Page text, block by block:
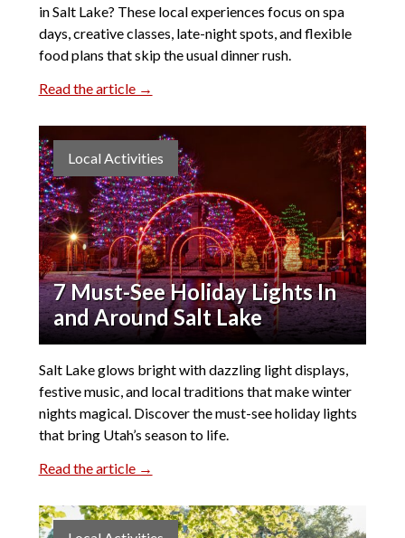
in Salt Lake? These local experiences focus on spa
days, creative classes, late-night spots, and flexible
food plans that skip the usual dinner rush.
Read the article →
Local Activities
7 Must-See Holiday Lights In
and Around Salt Lake
Salt Lake glows bright with dazzling light displays,
festive music, and local traditions that make winter
nights magical. Discover the must-see holiday lights
that bring Utah’s season to life.
Read the article →